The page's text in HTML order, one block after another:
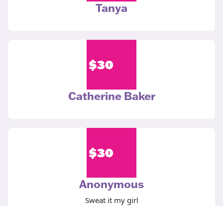
Tanya
$30
Catherine Baker
$30
Anonymous
Sweat it my girl